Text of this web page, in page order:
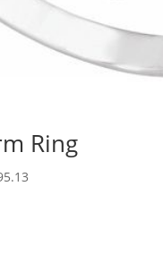
Ring
Price